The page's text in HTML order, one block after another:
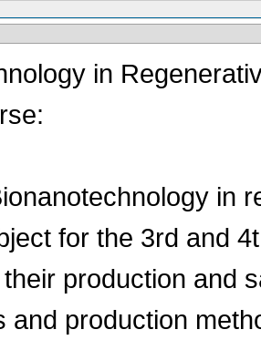
in
in
for the 3rd and
production and
and production